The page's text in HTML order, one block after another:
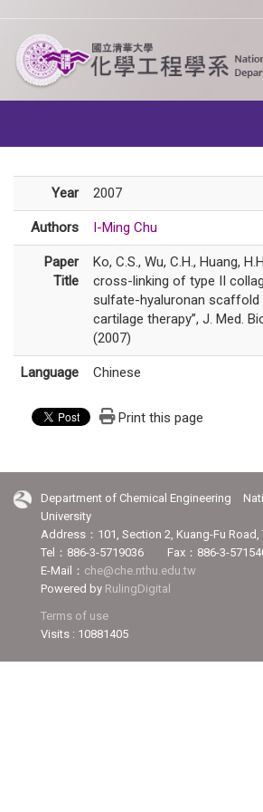
Year 2007
Authors I-Ming Chu
Paper
Title
Ko, C.S., Wu, C.H., Huang,
cross-linking of type II
sulfate-hyaluronan
cartilage therapy”, J. Med.
(2007)
Language Chinese
Print this page
Department of Chemical Engineering
University
Address：101, Section 2, Kuang-Fu Road,
Tel：886-3-5719036 Fax：886-3-
E-Mail： che@che.nthu.edu.tw
Powered by RulingDigital
Terms of use
Visits : 10881405